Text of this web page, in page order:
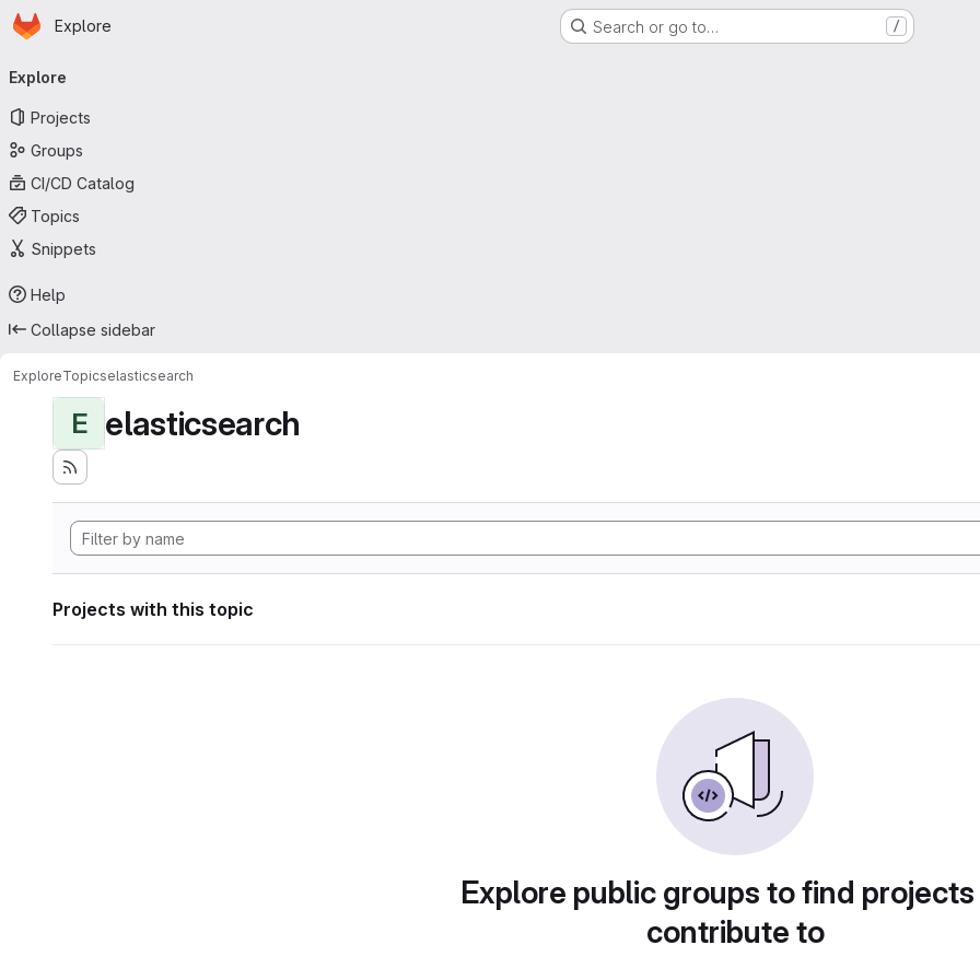
Skip to main content
Homepage
Explore Search or go to… /
navigation
Explore
Projects
Groups
CI/CD Catalog
Topics
Snippets
Help
Collapse sidebar
ExploreTopicselasticsearch
E elasticsearch
Projects with this topic
Explore public groups to find
contribute to